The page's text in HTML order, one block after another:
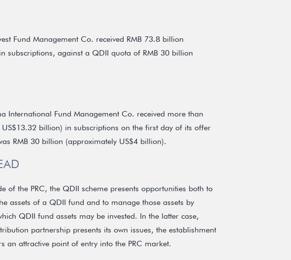
Fund Management Co. received RMB 73.8 billion
subscriptions, against a QDII quota of RMB 30 billion
International Fund Management Co. received more than
billion) in subscriptions on the first day of its offer
RMB 30 billion (approximately US$4 billion).
of the PRC, the QDII scheme presents opportunities both to
assets of a QDII fund and to manage those assets by
QDII fund assets may be invested. In the latter case,
partnership presents its own issues, the establishment
an attractive point of entry into the PRC market.